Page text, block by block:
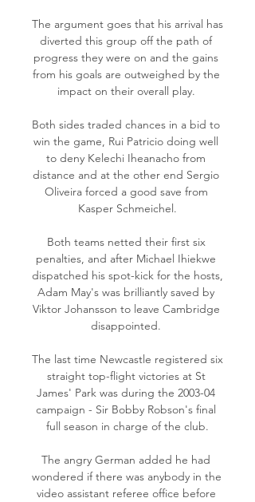
The argument goes that his arrival has
diverted this group off the path of
progress they were on and the gains
from his goals are outweighed by the
impact on their overall play.
Both sides traded chances in a bid to
win the game, Rui Patricio doing well
to deny Kelechi Iheanacho from
distance and at the other end Sergio
Oliveira forced a good save from
Kasper Schmeichel.
Both teams netted their first six
penalties, and after Michael Ihiekwe
dispatched his spot-kick for the hosts,
Adam May's was brilliantly saved by
Viktor Johansson to leave Cambridge
disappointed.
The last time Newcastle registered six
straight top-flight victories at St
James' Park was during the 2003-04
campaign - Sir Bobby Robson's final
full season in charge of the club.
The angry German added he had
wondered if there was anybody in the
video assistant referee office before